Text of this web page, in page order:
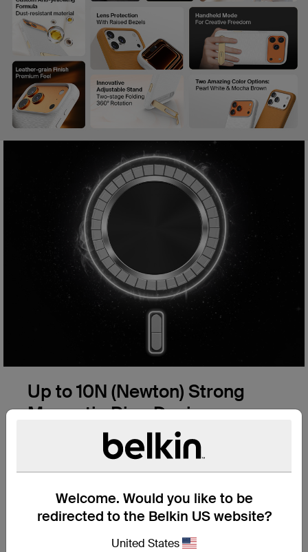
Welcome. Would you like to be
redirected to the Belkin US website?
United States
Up to 10N (Newton) Strong
Magnetic Ring Design
Specially Designed Neodymium Magnet &
Magnets Precise Alignment Without Shifting